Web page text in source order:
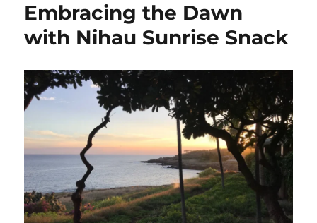
Embracing the Dawn
with Nihau Sunrise Snack